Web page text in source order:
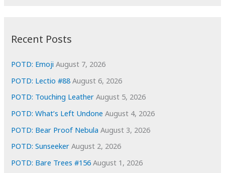
e
s
Recent Posts
POTD: Emoji August 7, 2026
POTD: Lectio #88 August 6, 2026
POTD: Touching Leather August 5, 2026
POTD: What’s Left Undone August 4, 2026
POTD: Bear Proof Nebula August 3, 2026
POTD: Sunseeker August 2, 2026
POTD: Bare Trees #156 August 1, 2026